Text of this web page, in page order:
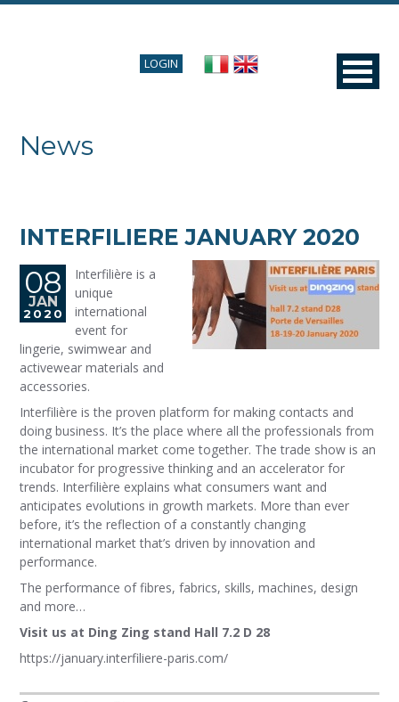
LOGIN
News
INTERFILIERE JANUARY 2020
08
JAN
2020
Interfilière is a
unique
international
event for
lingerie, swimwear and
activewear materials and
accessories.
Interfilière is the proven platform for making contacts and
doing business. It’s the place where all the professionals from
the international market come together. The trade show is an
incubator for progressive thinking and an accelerator for
trends. Interfilière explains what consumers want and
anticipates evolutions in growth markets. More than ever
before, it’s the reflection of a constantly changing
international market that’s driven by innovation and
performance.
The performance of fibres, fabrics, skills, machines, design
and more…
Visit us at Ding Zing stand Hall 7.2 D 28
https://january.interfiliere-paris.com/